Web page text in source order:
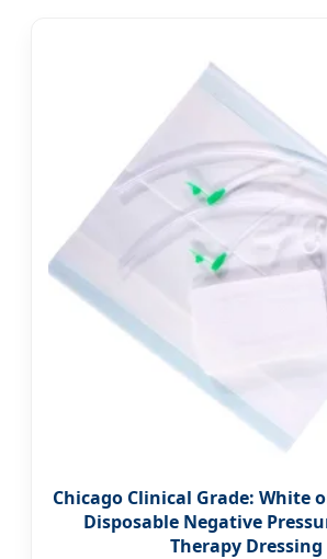
Chicago Clinical Grade: White
Disposable Negative
Therapy Dressing